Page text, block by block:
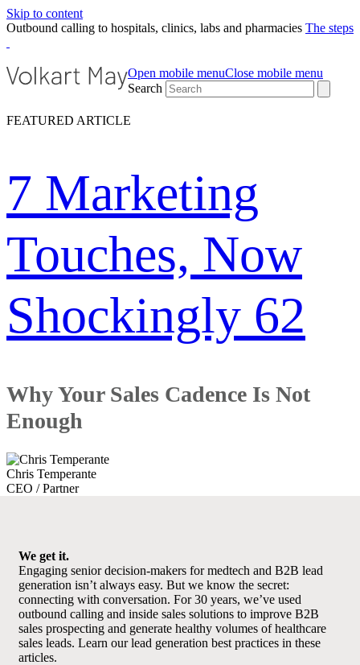
Skip to content
Outbound calling to hospitals, clinics, labs and pharmacies The steps
Open mobile menuClose mobile menu
Search
FEATURED ARTICLE
7 Marketing
Touches, Now
Shockingly 62
Why Your Sales Cadence Is Not
Enough
Chris Temperante
CEO / Partner
We get it.
Engaging senior decision-makers for medtech and B2B lead
generation isn’t always easy. But we know the secret:
connecting with conversation. For 30 years, we’ve used
outbound calling and inside sales solutions to improve B2B
sales prospecting and generate healthy volumes of healthcare
sales leads. Learn our lead generation best practices in these
articles.